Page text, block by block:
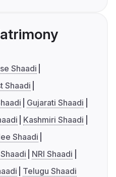
Shaadi
Shaadi
Gujarati Shaadi
Kashmiri Shaadi
Shaadi
NRI Shaadi
Telugu Shaadi